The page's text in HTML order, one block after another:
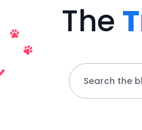
The
Search the